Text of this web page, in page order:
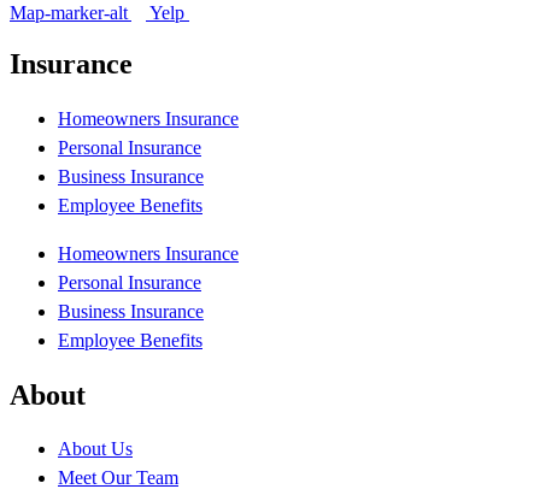
Map-marker-alt
Yelp
Insurance
Homeowners Insurance
Personal Insurance
Business Insurance
Employee Benefits
Homeowners Insurance
Personal Insurance
Business Insurance
Employee Benefits
About
About Us
Meet Our Team